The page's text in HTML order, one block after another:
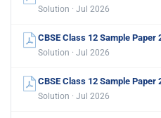
Solution · Jul 2026
CBSE Class 12 Sample
Solution · Jul 2026
CBSE Class 12 Sample
Solution · Jul 2026